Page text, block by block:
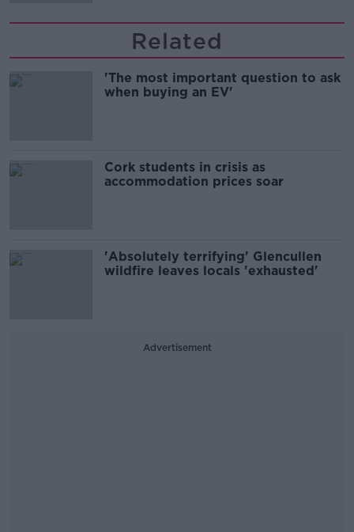
Related
'The most important question to ask
when buying an EV'
Cork students in crisis as
accommodation prices soar
'Absolutely terrifying' Glencullen
wildfire leaves locals 'exhausted'
Advertisement